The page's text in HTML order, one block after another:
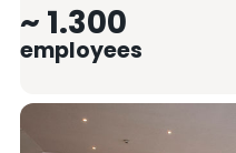
~ 1.300
employees